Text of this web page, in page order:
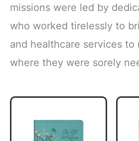
missions were led by
who worked tirelessly to
and healthcare services to
where they were sorely